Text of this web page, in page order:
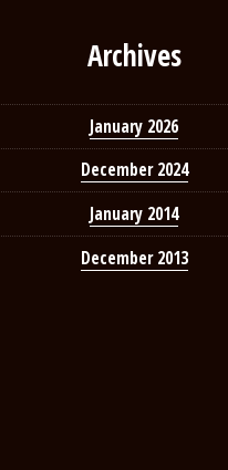
Archives
January 2026
December 2024
January 2014
December 2013